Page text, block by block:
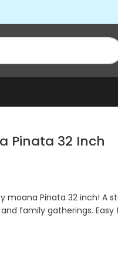
Pinata 32 Inch
moana Pinata 32 inch! A
family gatherings.